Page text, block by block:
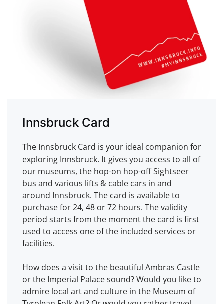
Innsbruck Card
The Innsbruck Card is your ideal companion for
exploring Innsbruck. It gives you access to all of
our museums, the hop-on hop-off Sightseer
bus and various lifts & cable cars in and
around Innsbruck. The card is available to
purchase for 24, 48 or 72 hours. The validity
period starts from the moment the card is first
used to access one of the included services or
facilities.
How does a visit to the beautiful Ambras Castle
or the Imperial Palace sound? Would you like to
admire local art and culture in the Museum of